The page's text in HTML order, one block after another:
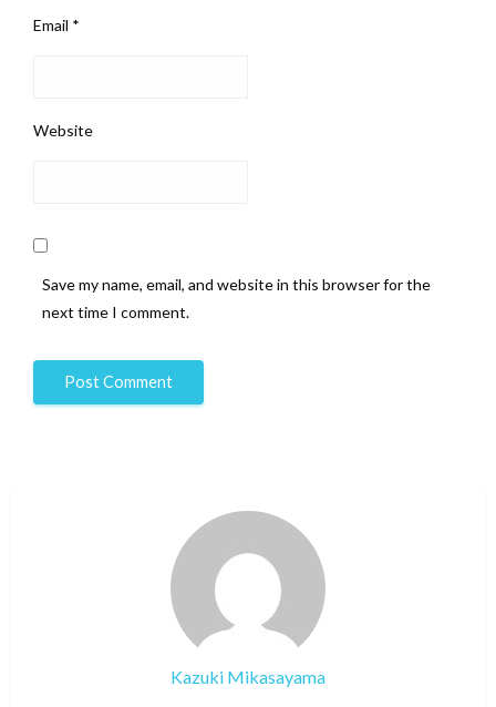
Email *
Website
Save my name, email, and website in this browser for the
next time I comment.
Kazuki Mikasayama